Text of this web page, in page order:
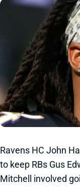
Ravens HC John
to keep RBs Gus
Mitchell involved